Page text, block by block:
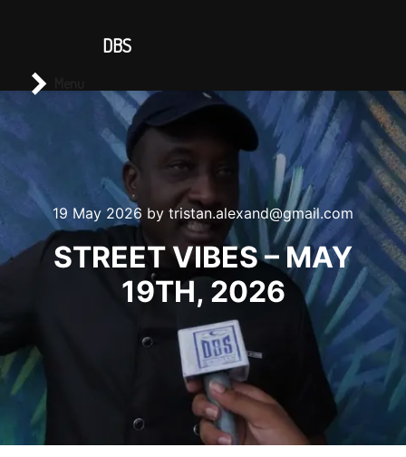
19 May 2026 by tristan.alexand@gmail.com
STREET VIBES – MAY
19TH, 2026
DBS